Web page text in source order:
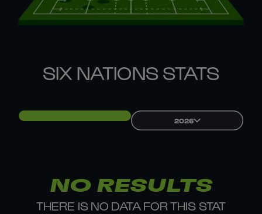
SIX NATIONS STATS
2026
NO RESULTS
THERE IS NO DATA FOR THIS STAT